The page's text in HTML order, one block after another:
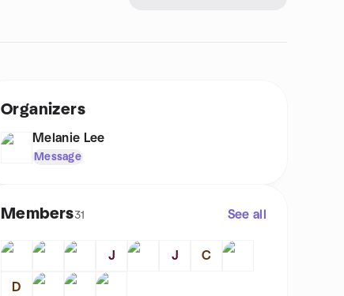
Organizers
Melanie Lee
Message
Members31 See all
J J C
D